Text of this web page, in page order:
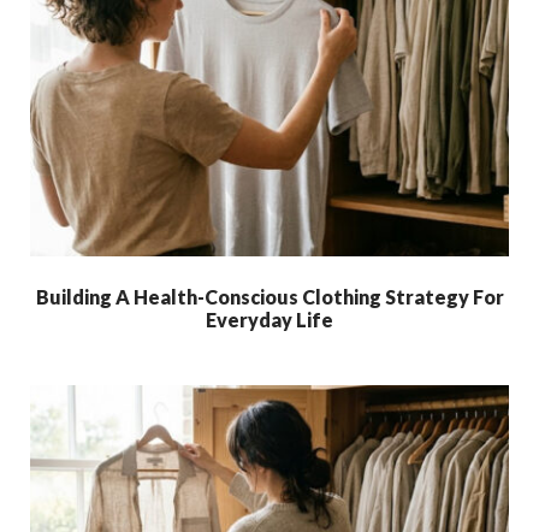
Building A Health-Conscious Clothing Strategy For
Everyday Life